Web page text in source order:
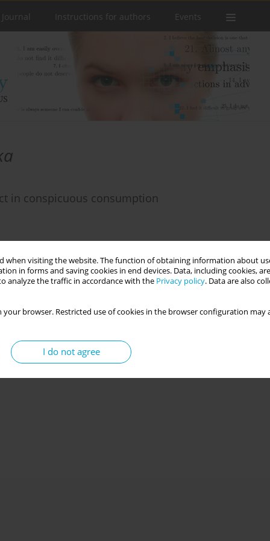
when visiting the website. The function of obtaining information about
in forms and saving cookies in end devices. Data, including cookies,
analyze the traffic in accordance with the Privacy policy. Data are also
your browser. Restricted use of cookies in the browser configuration
I do not agree
Instructions for authors Events
in conspicuous consumption
consumption among young adults